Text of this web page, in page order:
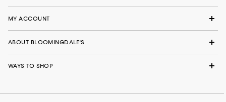
MY ACCOUNT
ABOUT BLOOMINGDALE'S
WAYS TO SHOP